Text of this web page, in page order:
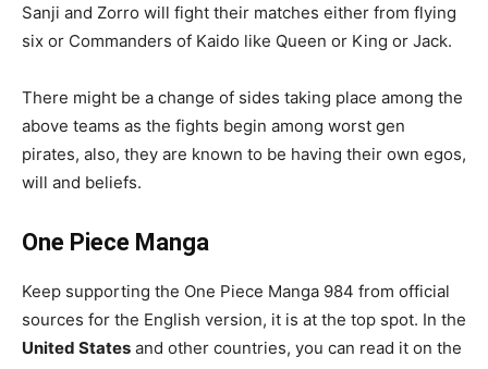
Sanji and Zorro will fight their matches either from flying
six or Commanders of Kaido like Queen or King or Jack.
There might be a change of sides taking place among the
above teams as the fights begin among worst gen
pirates, also, they are known to be having their own egos,
will and beliefs.
One Piece Manga
Keep supporting the One Piece Manga 984 from official
sources for the English version, it is at the top spot. In the
United States and other countries, you can read it on the